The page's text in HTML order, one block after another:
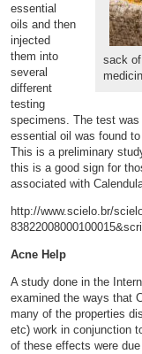
sack of
essential
oils and then
injected
them into
several
different
testing
specimens. The test
essential oil was found
This is a preliminary
this is a good sign for
associated with
http://www.scielo.br/
Acne Help
A study done in the
examined the ways that
many of the properties
etc) work in conjunction
of these effects were